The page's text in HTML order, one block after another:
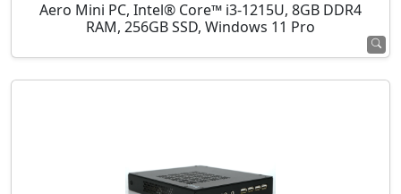
Aero Mini PC, Intel® Core™ i3-1215U, 8GB DDR4
RAM, 256GB SSD, Windows 11 Pro